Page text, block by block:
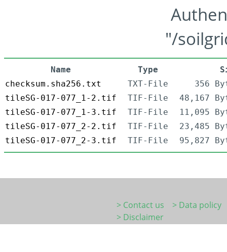
"/
Name Type
checksum.sha256.txt
TXT-File
356
tileSG-017-077_1-2.tif
TIF-File
48,167
tileSG-017-077_1-3.tif
TIF-File
11,095
tileSG-017-077_2-2.tif
TIF-File
23,485
tileSG-017-077_2-3.tif
TIF-File 95,827
> Contact us
> Data policy
> Disclaimer